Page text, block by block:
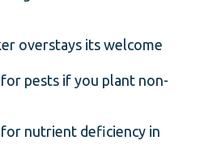
overstays its welcome
pests if you plant non-
nutrient deficiency in